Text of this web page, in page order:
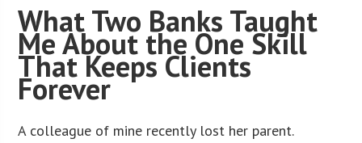
What Two Banks Taught
Me About the One Skill
That Keeps Clients
Forever
A colleague of mine recently lost her parent.